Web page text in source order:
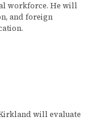
workforce. He will
and foreign
will evaluate